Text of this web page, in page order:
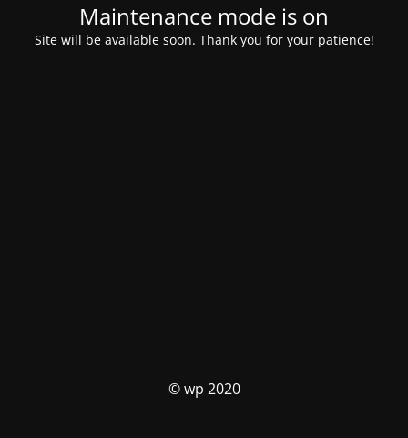
Maintenance mode is on
Site will be available soon. Thank you for your patience!
© wp 2020